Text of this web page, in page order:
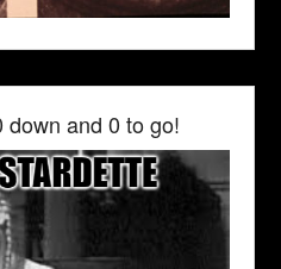
and 0 to go!